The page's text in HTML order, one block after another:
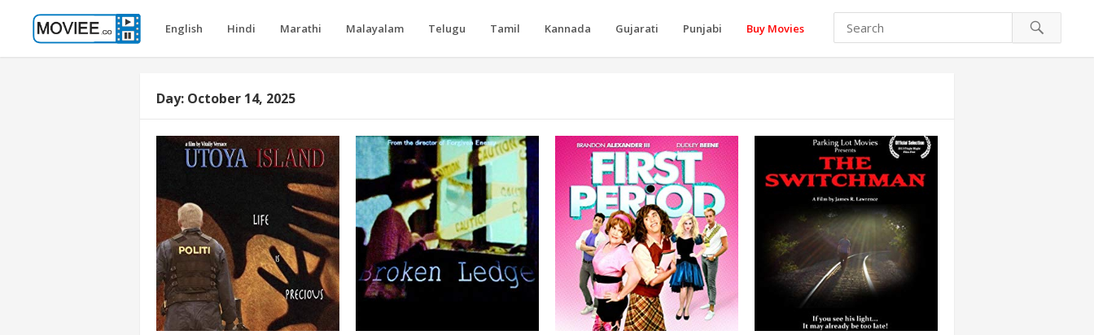
English Hindi Marathi Malayalam Telugu Tamil Kannada Gujarati Punjabi Buy Movies
Day: October 14, 2025